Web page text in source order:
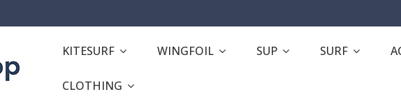
KITESURF WINGFOIL SUP SURF
CLOTHING